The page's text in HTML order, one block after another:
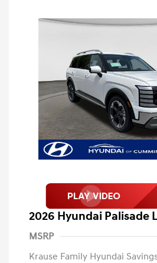
2026 Hyundai Palisade
MSRP
Krause Family Hyundai